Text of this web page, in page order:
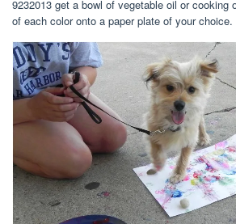
9232013 get a bowl of vegetable oil or cooking
of each color onto a paper plate of your choice.